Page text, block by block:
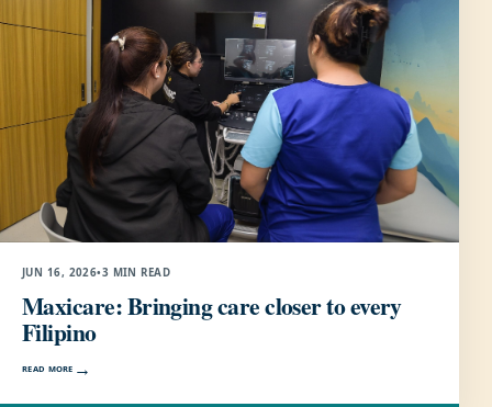
JUN 16, 2026•3 MIN READ
Maxicare: Bringing care closer to every
Filipino
READ MORE